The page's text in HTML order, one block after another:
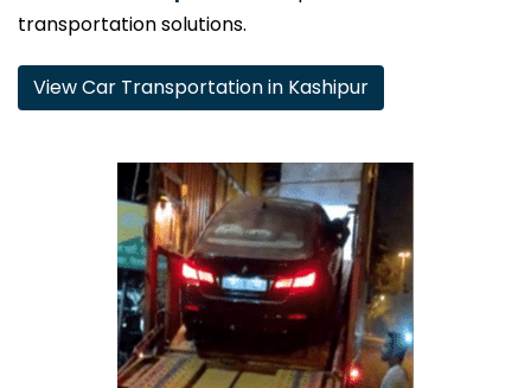
transportation solutions.
View Car Transportation in Kashipur